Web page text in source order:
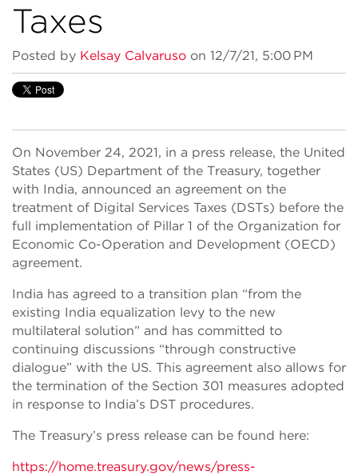
Taxes
Posted by Kelsay Calvaruso on 12/7/21, 5:00 PM
On November 24, 2021, in a press release, the United
States (US) Department of the Treasury, together
with India, announced an agreement on the
treatment of Digital Services Taxes (DSTs) before the
full implementation of Pillar 1 of the Organization for
Economic Co-Operation and Development (OECD)
agreement.
India has agreed to a transition plan “from the
existing India equalization levy to the new
multilateral solution” and has committed to
continuing discussions “through constructive
dialogue” with the US. This agreement also allows for
the termination of the Section 301 measures adopted
in response to India’s DST procedures.
The Treasury’s press release can be found here:
https://home.treasury.gov/news/press-